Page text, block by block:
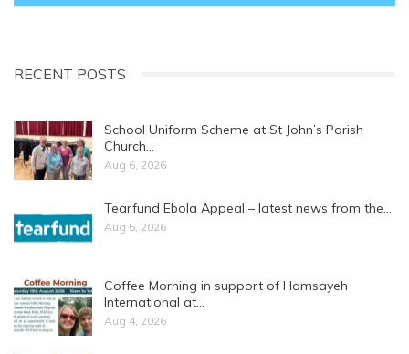
RECENT POSTS
School Uniform Scheme at St John’s Parish
Church…
Aug 6, 2026
Tearfund Ebola Appeal – latest news from the…
Aug 5, 2026
Coffee Morning in support of Hamsayeh
International at…
Aug 4, 2026